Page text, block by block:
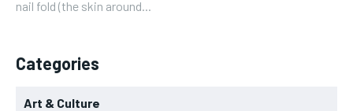
nail fold (the skin around...
Categories
Art & Culture